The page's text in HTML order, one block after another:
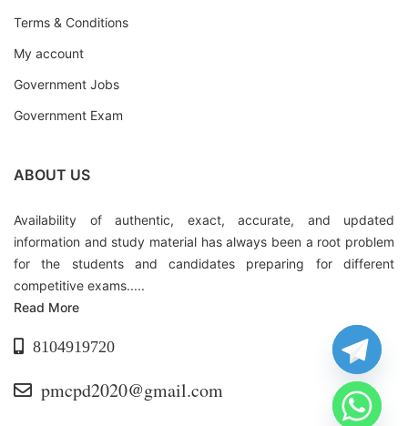
Terms & Conditions
My account
Government Jobs
Government Exam
ABOUT US
Availability of authentic, exact, accurate, and updated
information and study material has always been a root problem
for the students and candidates preparing for different
competitive exams.....
Read More
8104919720
pmcpd2020@gmail.com